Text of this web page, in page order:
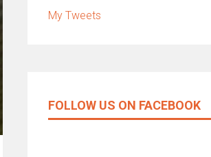
My Tweets
FOLLOW US ON FACEBOOK